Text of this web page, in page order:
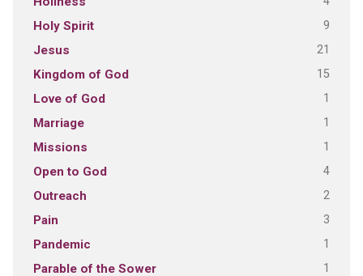
Holy Spirit 9
Jesus 21
Kingdom of God 15
Love of God 1
Marriage 1
Missions 1
Open to God 4
Outreach 2
Pain 3
Pandemic 1
Parable of the Sower 1